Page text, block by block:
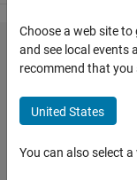
Read
table
data
from
url
Choose a web site
and see local events
recommend that you
United States
You can also select